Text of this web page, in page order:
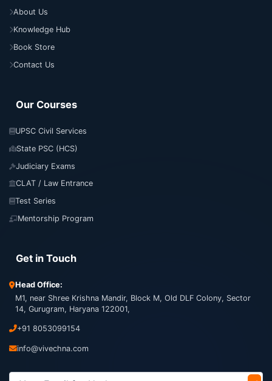
About Us
Knowledge Hub
Book Store
Contact Us
Our Courses
UPSC Civil Services
State PSC (HCS)
Judiciary Exams
CLAT / Law Entrance
Test Series
Mentorship Program
Get in Touch
Head Office:
M1, near Shree Krishna Mandir, Block M, Old DLF Colony, Sector
14, Gurugram, Haryana 122001,
+91 8053099154
info@vivechna.com